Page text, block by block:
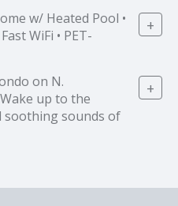
w/ Heated Pool •
WiFi • PET-
+
on N.
up to the
soothing sounds of
+